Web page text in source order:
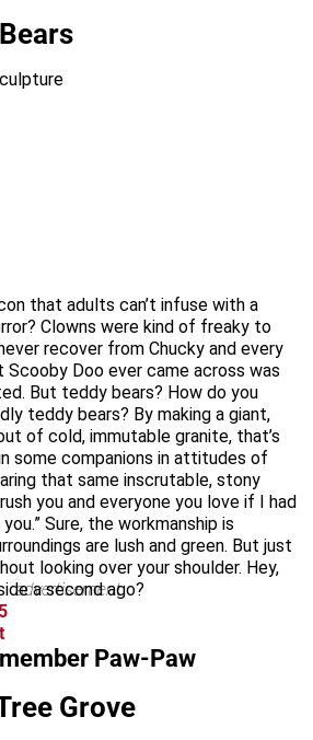
that adults can’t infuse with a
Clowns were kind of freaky to
recover from Chucky and every
Doo ever came across was
But teddy bears? How do you
teddy bears? By making a giant,
of cold, immutable granite, that’s
some companions in attitudes of
that same inscrutable, stony
you and everyone you love if I had
Sure, the workmanship is
are lush and green. But just
looking over your shoulder. Hey,
a second ago?
advertisement
Paw-Paw
Grove